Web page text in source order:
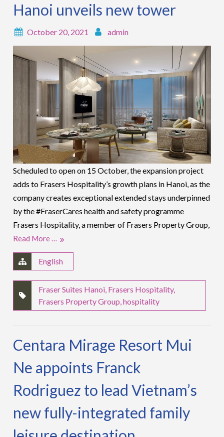
Hanoi unveils new tower
October 20, 2021 admin
Scheduled to open on 15 October, the expansion project
adds to Frasers Hospitality’s growth plans in Hanoi, as the
company creates exceptional extended stays underpinned
by the #FraserCares health and safety programme
Frasers Hospitality, a member of Frasers Property Group,
Read More …
English
Fraser Suites Hanoi, Frasers Hospitality,
Frasers Property Group,hospitality
Centara Mirage Resort Mui
Ne appoints Franck
Rodriguez to lead Vietnam’s
new fully-integrated family